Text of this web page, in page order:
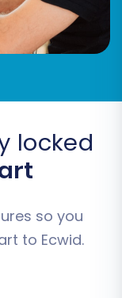
a
need further
locked
so you
to Ecwid.